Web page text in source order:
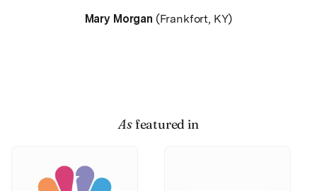
Mary Morgan (Frankfort, KY)
Asfeatured in